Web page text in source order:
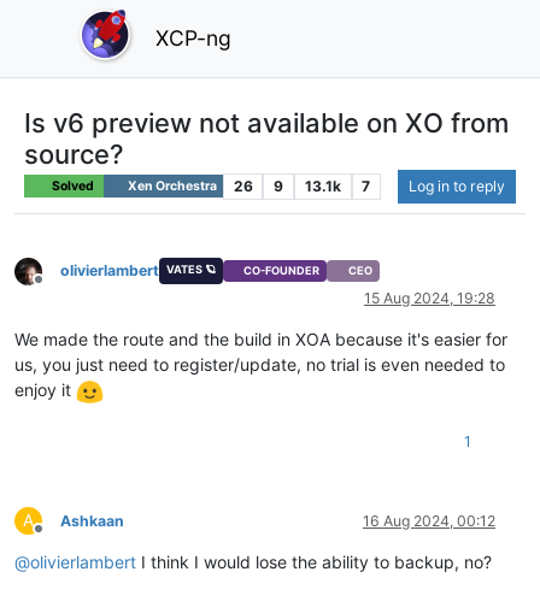
XCP-ng
Is v6 preview not available on XO from
source?
Solved Xen Orchestra 26 9 13.1k 7 Log in to reply
Offline
olivierlambert VATES 🪐 CO-FOUNDER CEO
15 Aug 2024, 19:28
We made the route and the build in XOA because it's easier for
us, you just need to register/update, no trial is even needed to
enjoy it
1
A
Offline
Ashkaan 16 Aug 2024, 00:12
@olivierlambert I think I would lose the ability to backup, no?